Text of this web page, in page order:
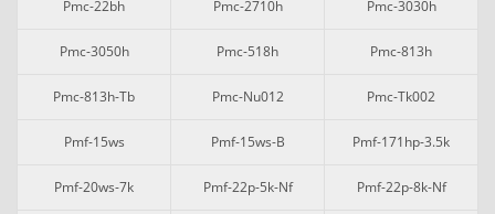
Pmc-22bh Pmc-2710h Pmc-3030h
Pmc-3050h Pmc-518h Pmc-813h
Pmc-813h-Tb Pmc-Nu012 Pmc-Tk002
Pmf-15ws Pmf-15ws-B Pmf-171hp-3.5k
Pmf-20ws-7k Pmf-22p-5k-Nf Pmf-22p-8k-Nf